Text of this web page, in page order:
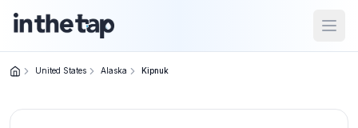
United States Alaska Kipnuk